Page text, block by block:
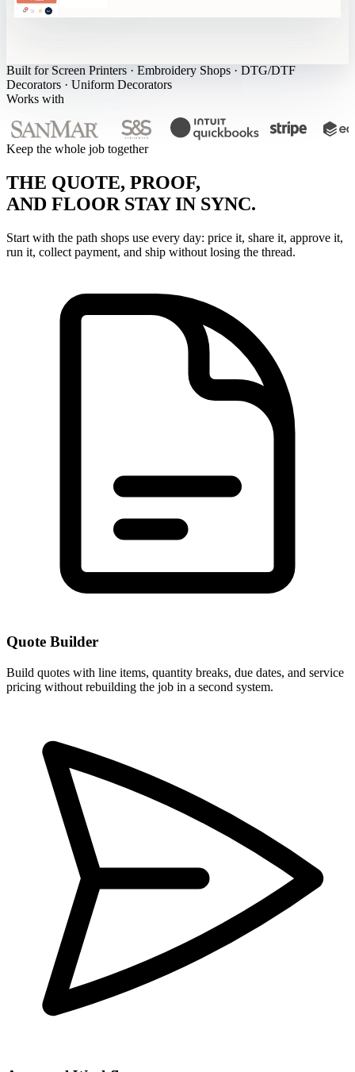
Built for Screen Printers · Embroidery Shops · DTG/DTF
Decorators · Uniform Decorators
Works with
Keep the whole job together
THE QUOTE, PROOF,
AND FLOOR STAY IN SYNC.
Start with the path shops use every day: price it, share it, approve it,
run it, collect payment, and ship without losing the thread.
Quote Builder
Build quotes with line items, quantity breaks, due dates, and service
pricing without rebuilding the job in a second system.